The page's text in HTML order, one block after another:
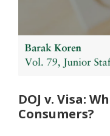
DOJ v. Visa:
Consumers?